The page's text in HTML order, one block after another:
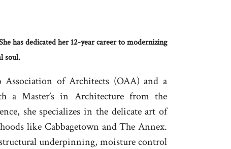
has dedicated her 12-year career to modernizing
soul.
of Architects (OAA) and a
a Master’s in Architecture from the
she specializes in the delicate art of
like Cabbagetown and The Annex.
structural underpinning, moisture control